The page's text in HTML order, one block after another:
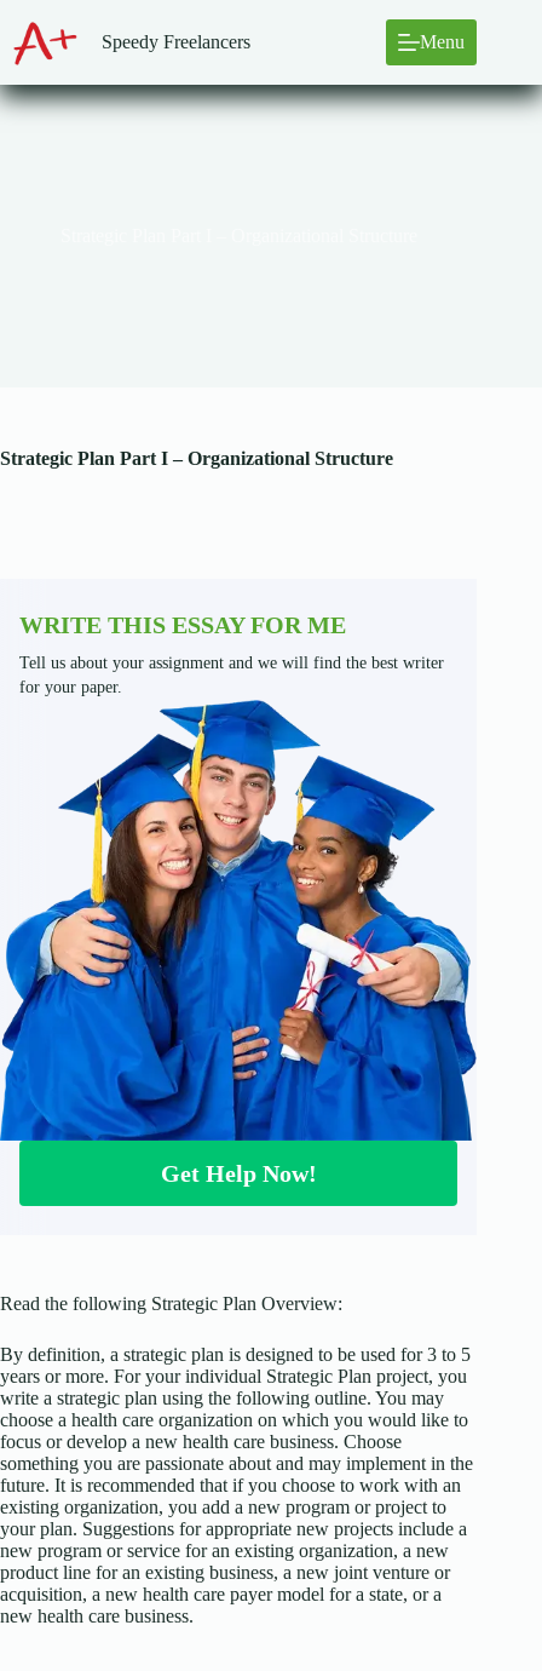
content
Speedy Freelancers Menu
Strategic Plan Part I – Organizational Structure
WRITE THIS ESSAY FOR ME
Tell us about your assignment and we will find the best writer
for your paper.
Get Help Now!
Read the following Strategic Plan Overview:
By definition, a strategic plan is designed to be used for 3 to 5
years or more. For your individual Strategic Plan project, you
write a strategic plan using the following outline. You may
choose a health care organization on which you would like to
focus or develop a new health care business. Choose
something you are passionate about and may implement in the
future. It is recommended that if you choose to work with an
existing organization, you add a new program or project to
your plan. Suggestions for appropriate new projects include a
new program or service for an existing organization, a new
product line for an existing business, a new joint venture or
acquisition, a new health care payer model for a state, or a
new health care business.